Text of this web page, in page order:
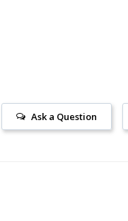
Ask a Question